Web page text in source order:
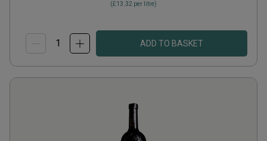
(£13.32 per litre)
ADD TO BASKET